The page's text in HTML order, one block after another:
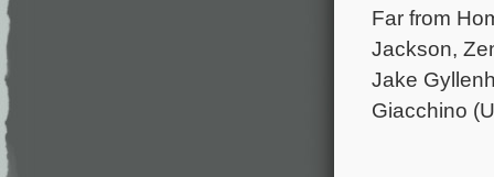
Far from
Jackson,
Jake
Giacchino